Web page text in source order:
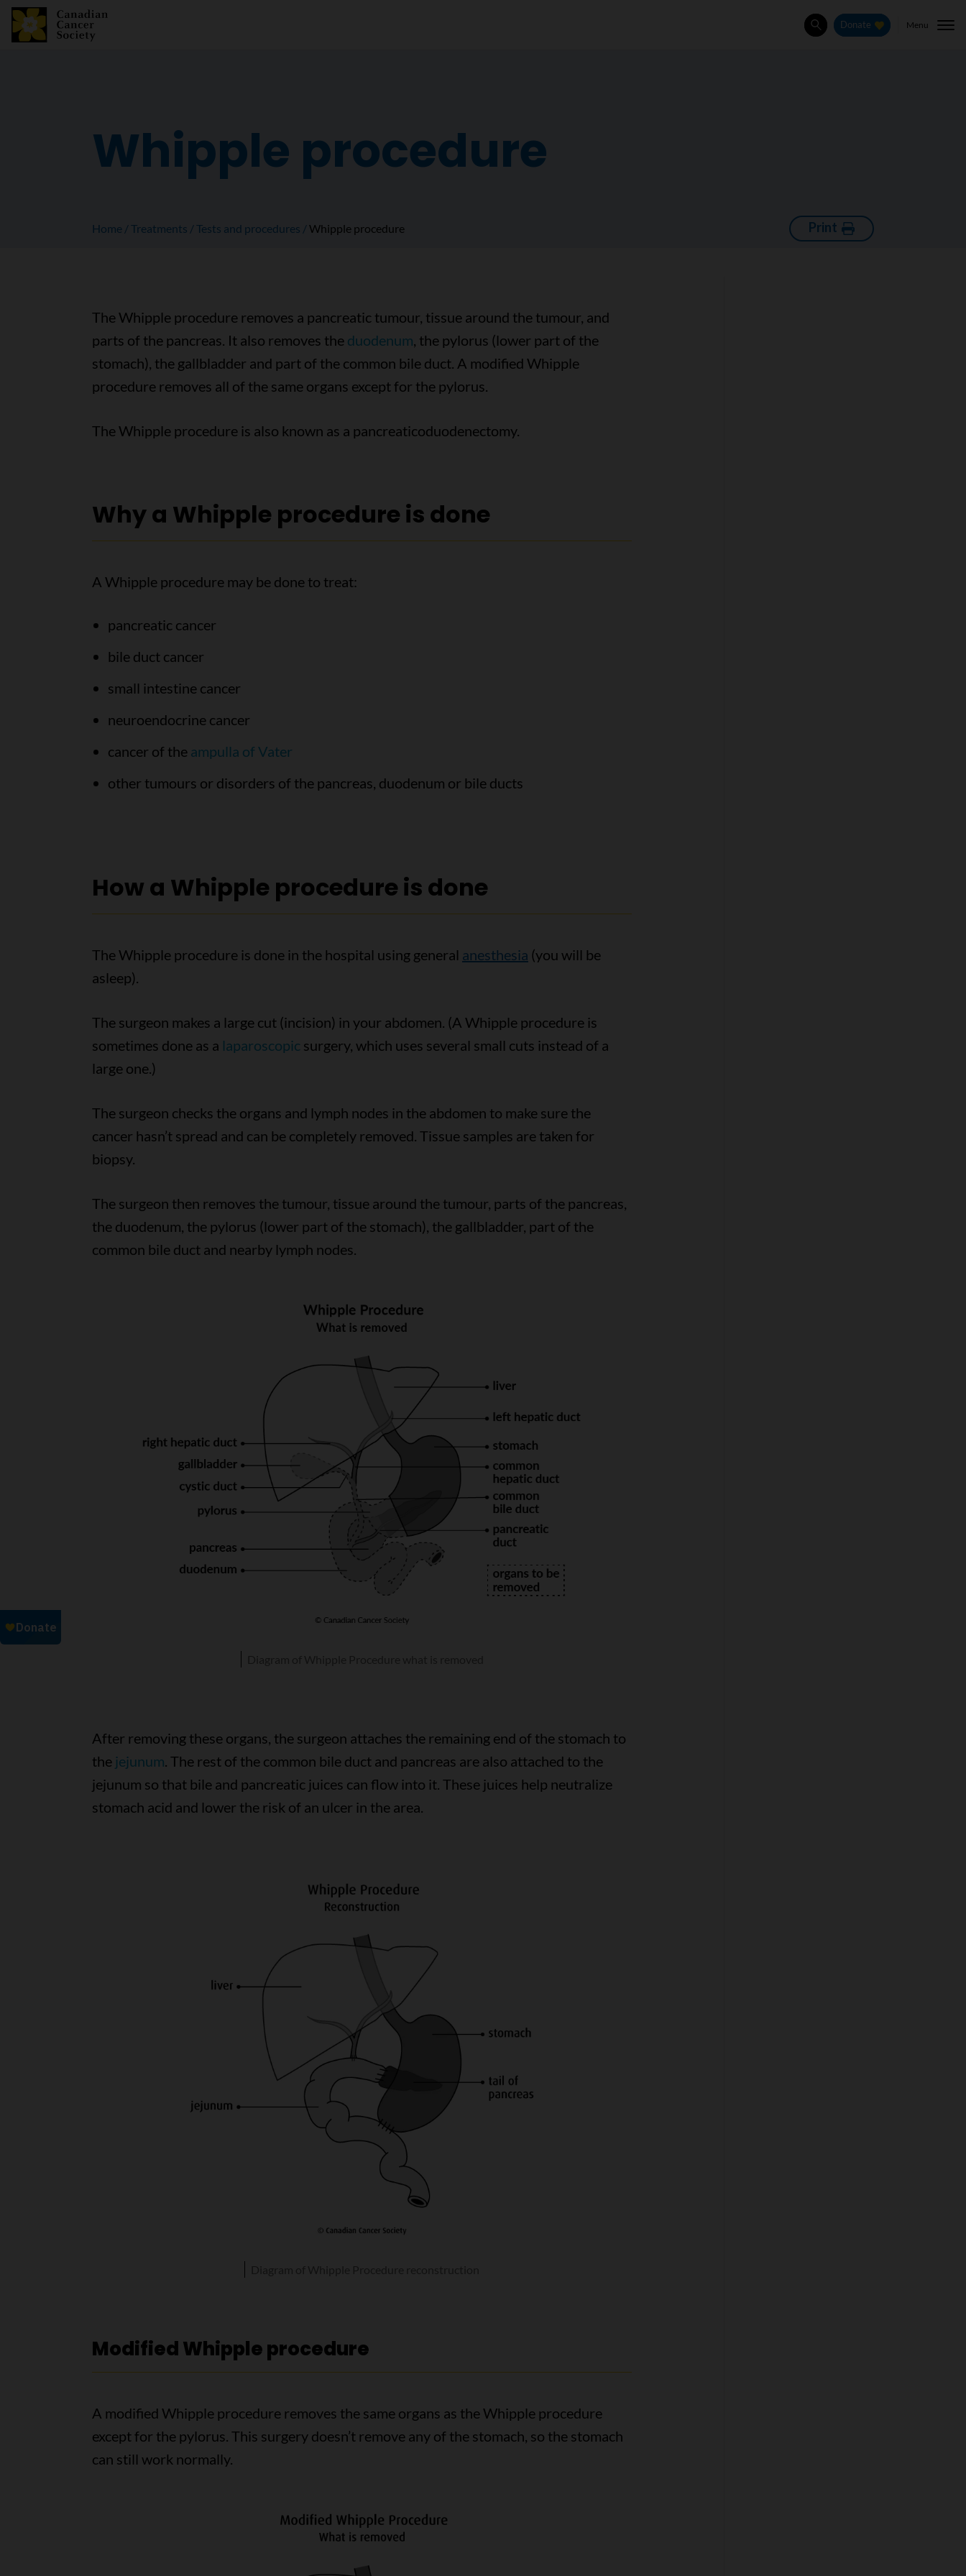
SearchDonate Menu
Whipple procedure
Home Treatments Tests and procedures Whipple procedure Print
The Whipple procedure removes a pancreatic tumour, tissue around the tumour, and
parts of the pancreas. It also removes the duodenum, the pylorus (lower part of the
stomach), the gallbladder and part of the common bile duct. A modified Whipple
procedure removes all of the same organs except for the pylorus.
The Whipple procedure is also known as a pancreaticoduodenectomy.
Why a Whipple procedure is done
A Whipple procedure may be done to treat:
pancreatic cancer
bile duct cancer
small intestine cancer
neuroendocrine cancer
cancer of the ampulla of Vater
other tumours or disorders of the pancreas, duodenum or bile ducts
How a Whipple procedure is done
The Whipple procedure is done in the hospital using general anesthesia (you will be
asleep).
The surgeon makes a large cut (incision) in your abdomen. (A Whipple procedure is
sometimes done as a laparoscopicsurgery, which uses several small cuts instead of a
large one.)
The surgeon checks the organs and lymph nodes in the abdomen to make sure the
cancer hasn’t spread and can be completely removed. Tissue samples are taken for
biopsy.
The surgeon then removes the tumour, tissue around the tumour, parts of the pancreas,
the duodenum, the pylorus (lower part of the stomach), the gallbladder, part of the
common bile duct and nearby lymph nodes.
After removing these organs, the surgeon attaches the remaining end of the stomach to
the jejunum. The rest of the common bile duct and pancreas are also attached to the
jejunum so that bile and pancreatic juices can flow into it. These juices help neutralize
stomach acid and lower the risk of an ulcer in the area.
Modified Whipple procedure
A modified Whipple procedure removes the same organs as the Whipple procedure
except for the pylorus. This surgery doesn’t remove any of the stomach, so the stomach
can still work normally.